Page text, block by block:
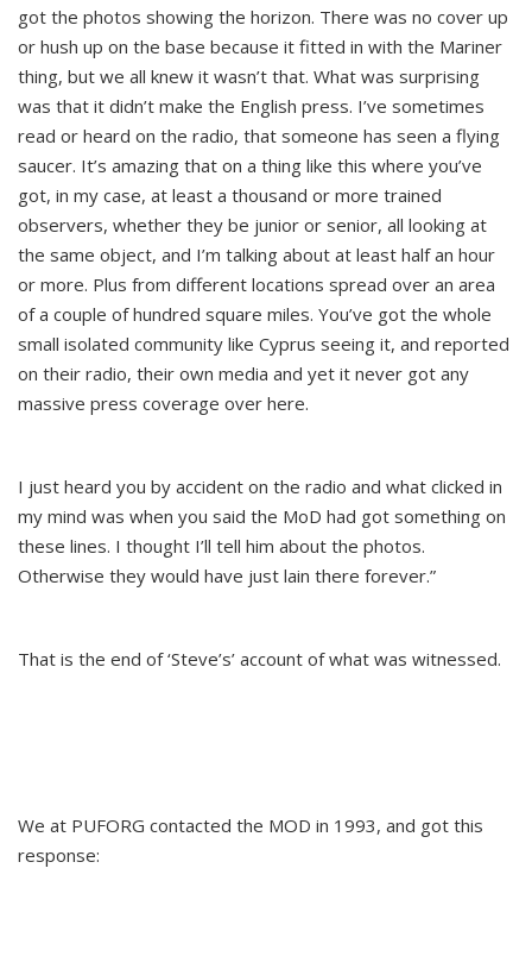
got the photos showing the horizon. There was no cover up
or hush up on the base because it fitted in with the Mariner
thing, but we all knew it wasn’t that. What was surprising
was that it didn’t make the English press. I’ve sometimes
read or heard on the radio, that someone has seen a flying
saucer. It’s amazing that on a thing like this where you’ve
got, in my case, at least a thousand or more trained
observers, whether they be junior or senior, all looking at
the same object, and I’m talking about at least half an hour
or more. Plus from different locations spread over an area
of a couple of hundred square miles. You’ve got the whole
small isolated community like Cyprus seeing it, and reported
on their radio, their own media and yet it never got any
massive press coverage over here.
I just heard you by accident on the radio and what clicked in
my mind was when you said the MoD had got something on
these lines. I thought I’ll tell him about the photos.
Otherwise they would have just lain there forever.”
That is the end of ‘Steve’s’ account of what was witnessed.
We at PUFORG contacted the MOD in 1993, and got this
response: